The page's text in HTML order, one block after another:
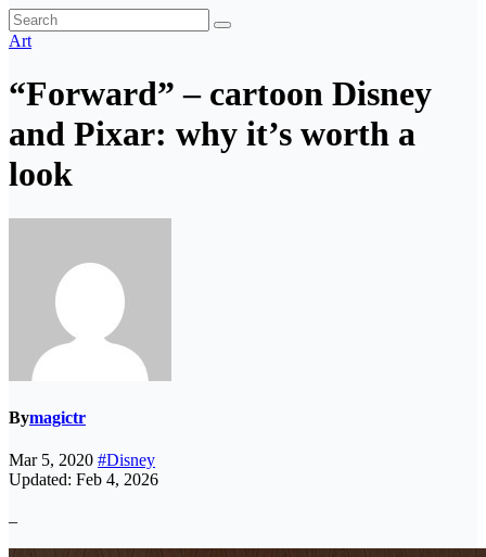
Art
“Forward” – cartoon Disney
and Pixar: why it’s worth a
look
Bymagictr
Mar 5, 2020 #Disney
Updated: Feb 4, 2026
–